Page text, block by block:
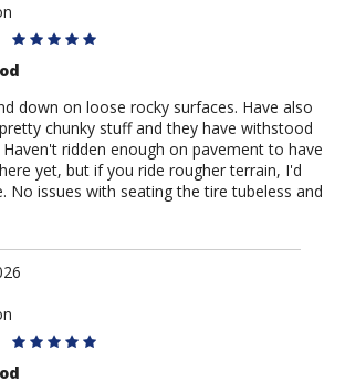
down on loose rocky surfaces. Have also
chunky stuff and they have withstood
ridden enough on pavement to have
yet, but if you ride rougher terrain, I'd
No issues with seating the tire tubeless and